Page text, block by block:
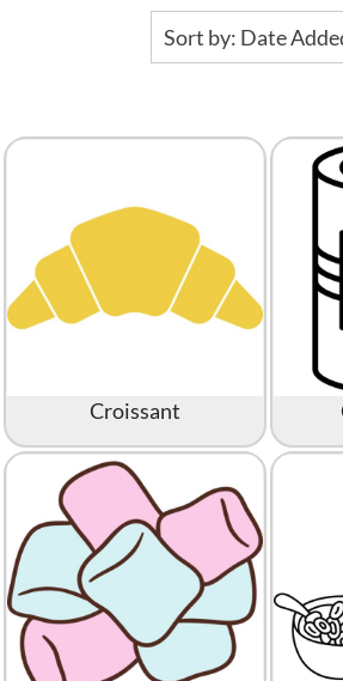
Sort by: Date
Croissant